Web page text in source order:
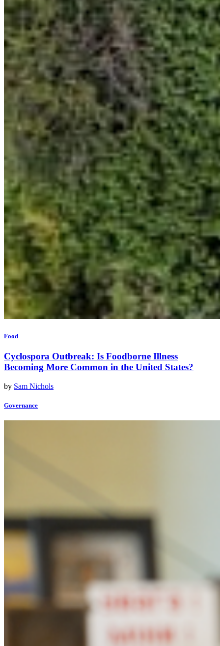
Food
Cyclospora Outbreak: Is Foodborne Illness
Becoming More Common in the United States?
by Sam Nichols
Governance